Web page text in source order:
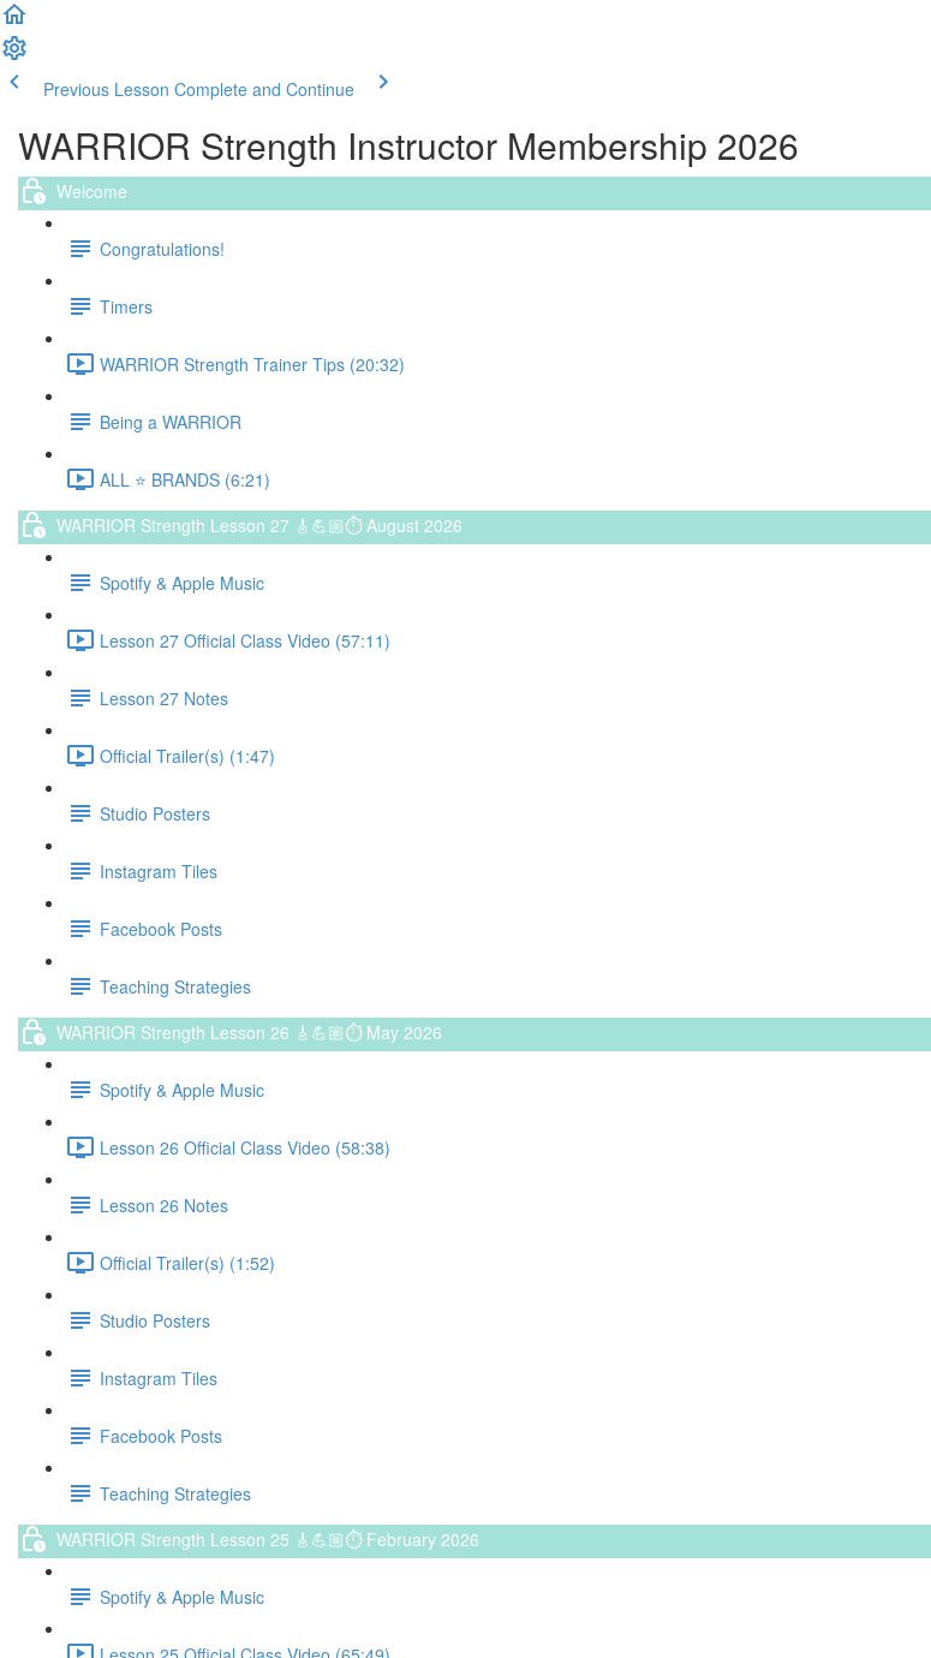
Previous Lesson Complete and Continue
WARRIOR Strength Instructor Membership 2026
Welcome
Congratulations!
Timers
WARRIOR Strength Trainer Tips (20:32)
Being a WARRIOR
ALL ⭐️ BRANDS (6:21)
WARRIOR Strength Lesson 27 🎸💪🏼⏱ August 2026
Spotify & Apple Music
Lesson 27 Official Class Video (57:11)
Lesson 27 Notes
Official Trailer(s) (1:47)
Studio Posters
Instagram Tiles
Facebook Posts
Teaching Strategies
WARRIOR Strength Lesson 26 🎸💪🏼⏱ May 2026
Spotify & Apple Music
Lesson 26 Official Class Video (58:38)
Lesson 26 Notes
Official Trailer(s) (1:52)
Studio Posters
Instagram Tiles
Facebook Posts
Teaching Strategies
WARRIOR Strength Lesson 25 🎸💪🏼⏱ February 2026
Spotify & Apple Music